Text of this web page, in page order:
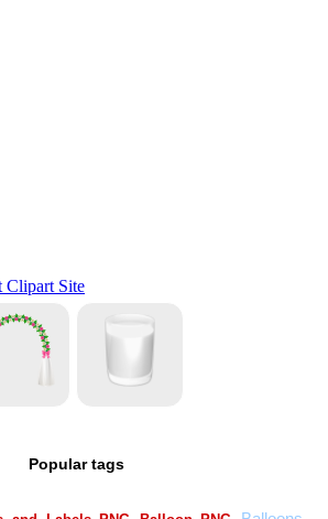
Popular tags